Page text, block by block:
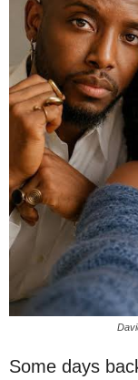
Some days